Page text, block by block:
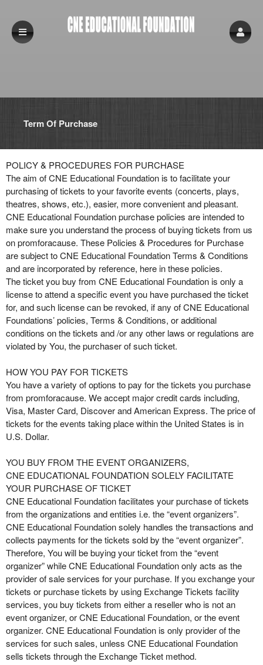
Term Of Purchase
A
d
d
i
n
g
C
t
e
n
t
a
n
d
a
g
e
s
t
o
o
u
r
S
i
t
a
n
d
T
o
p
N
a
v
i
Term Of Purchase | CNE Educational
POLICY & PROCEDURES FOR PURCHASE
The aim of CNE Educational Foundation is to facilitate your
purchasing of tickets to your favorite events (concerts, plays,
theatres, shows, etc.), easier, more convenient and pleasant.
CNE Educational Foundation purchase policies are intended to
make sure you understand the process of buying tickets from us
on promforacause. These Policies & Procedures for Purchase
are subject to CNE Educational Foundation Terms & Conditions
and are incorporated by reference, here in these policies.
The ticket you buy from CNE Educational Foundation is only a
license to attend a specific event you have purchased the ticket
for, and such license can be revoked, if any of CNE Educational
Foundations’ policies, Terms & Conditions, or additional
conditions on the tickets and /or any other laws or regulations are
violated by You, the purchaser of such ticket.
HOW YOU PAY FOR TICKETS
You have a variety of options to pay for the tickets you purchase
from promforacause. We accept major credit cards including,
Visa, Master Card, Discover and American Express. The price of
tickets for the events taking place within the United States is in
U.S. Dollar.
YOU BUY FROM THE EVENT ORGANIZERS,
CNE EDUCATIONAL FOUNDATION SOLELY FACILITATE
YOUR PURCHASE OF TICKET
CNE Educational Foundation facilitates your purchase of tickets
from the organizations and entities i.e. the “event organizers”.
CNE Educational Foundation solely handles the transactions and
collects payments for the tickets sold by the “event organizer”.
Therefore, You will be buying your ticket from the “event
organizer” while CNE Educational Foundation only acts as the
provider of sale services for your purchase. If you exchange your
tickets or purchase tickets by using Exchange Tickets facility
services, you buy tickets from either a reseller who is not an
event organizer, or CNE Educational Foundation, or the event
organizer. CNE Educational Foundation is only provider of the
services for such sales, unless CNE Educational Foundation
sells tickets through the Exchange Ticket method.